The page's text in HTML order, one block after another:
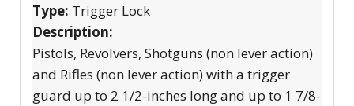
Type: Trigger Lock
Description:
Pistols, Revolvers, Shotguns (non lever action)
and Rifles (non lever action) with a trigger
guard up to 2 1/2-inches long and up to 1 7/8-